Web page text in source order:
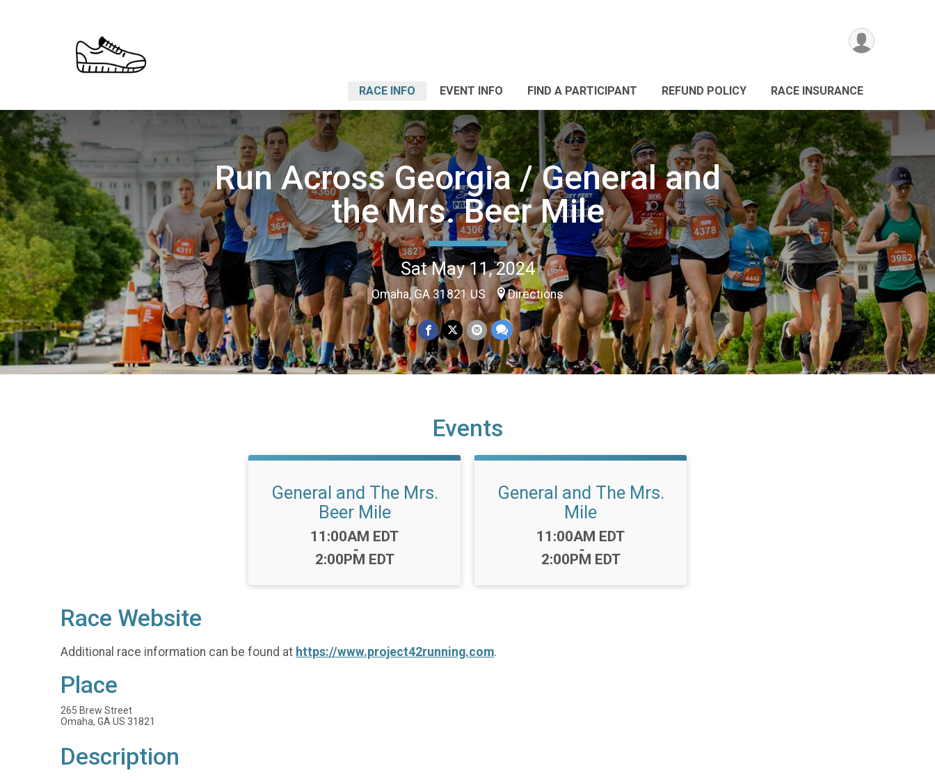
RACE INFO EVENT INFO FIND A PARTICIPANT REFUND POLICY RACE INSURANCE
Run Across Georgia / General and
the Mrs. Beer Mile
Sat May 11, 2024
Omaha, GA 31821 US Directions
Events
General and The Mrs.
Beer Mile
Time:
11:00AM EDT
-
2:00PM EDT
General and The Mrs.
Mile
Time:
11:00AM EDT
-
2:00PM EDT
Race Website
Additional race information can be found at https://www.project42running.com.
Place
265 Brew Street
Omaha, GA US 31821
Description